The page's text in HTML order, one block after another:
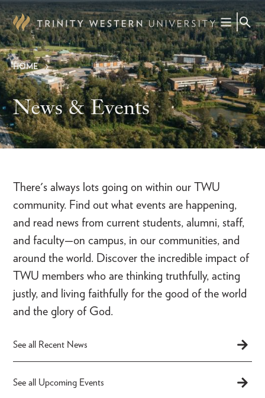
Skip
to
main
content
Breadcrumb
HOME
News & Events
There's always lots going on within our TWU
community. Find out what events are happening,
and read news from current students, alumni, staff,
and faculty—on campus, in our communities, and
around the world. Discover the incredible impact of
TWU members who are thinking truthfully, acting
justly, and living faithfully for the good of the world
and the glory of God.
See all Recent News
See all Upcoming Events